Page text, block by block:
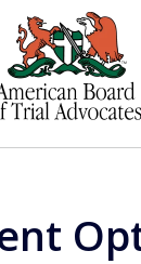
SMART.
PROVEN.